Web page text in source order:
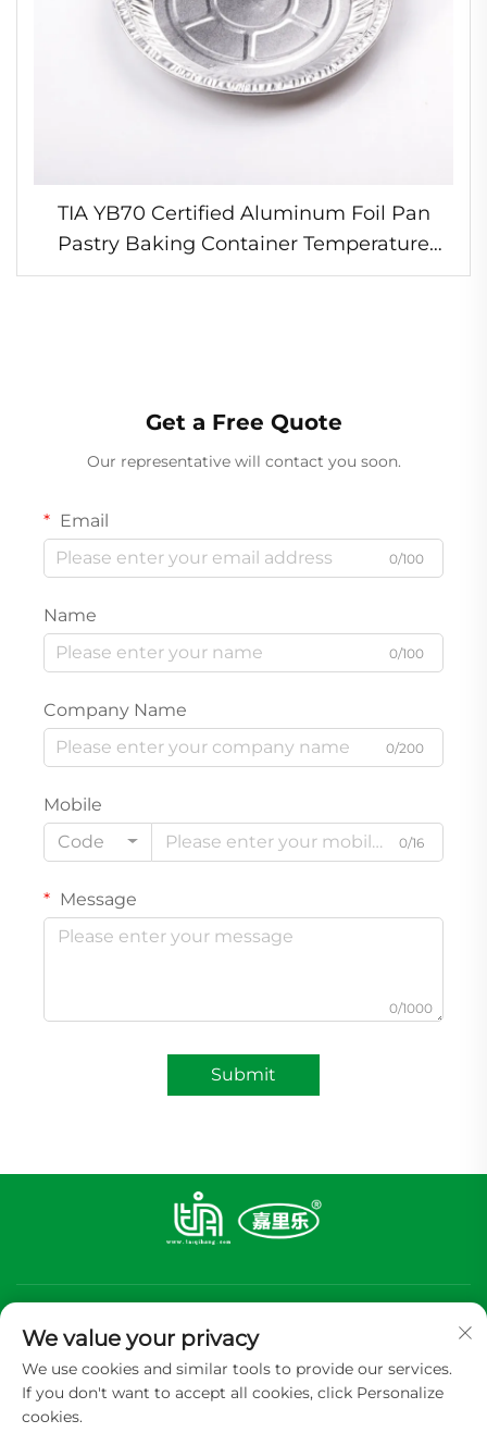
TIA YB70 Certified Aluminum Foil Pan
Pastry Baking Container Temperature
Resistant Foil Pan for Bakery Shops
Get a Free Quote
Our representative will contact you soon.
Email
0/100
Name
0/100
Company Name
0/200
Mobile
Code
0/16
Message
0/1000
Submit
Subscribe
We value your privacy
We use cookies and similar tools to provide our services.
If you don't want to accept all cookies, click Personalize
cookies.